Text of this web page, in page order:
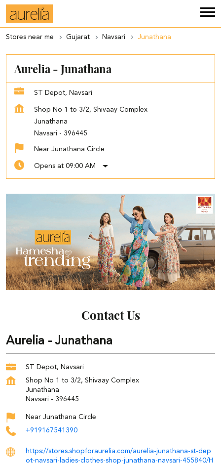
Stores near me Gujarat Navsari Junathana
Aurelia - Junathana
ST Depot, Navsari
Shop No 1 to 3/2, Shivaay Complex
Junathana
Navsari - 396445
Near Junathana Circle
Opens at 09:00 AM
Contact Us
Aurelia - Junathana
ST Depot, Navsari
Shop No 1 to 3/2, Shivaay Complex
Junathana
Navsari - 396445
Near Junathana Circle
+919167541390
https://stores.shopforaurelia.com/aurelia-junathana-st-dep
ot-navsari-ladies-clothes-shop-junathana-navsari-455840/H